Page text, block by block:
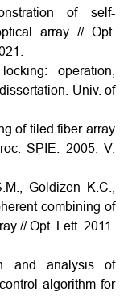
of self-
array // Opt.
operation,
Univ. of
of tiled fiber array
SPIE. 2005. V.
Goldizen K.C.,
combining of
// Opt. Lett. 2011.
and analysis of
algorithm for